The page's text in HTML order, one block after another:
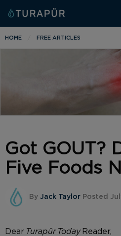
HOME FREE ARTICLES
Got GOUT?
Five Foods
By Jack Taylor Posted
Dear Turapür TodayReader,